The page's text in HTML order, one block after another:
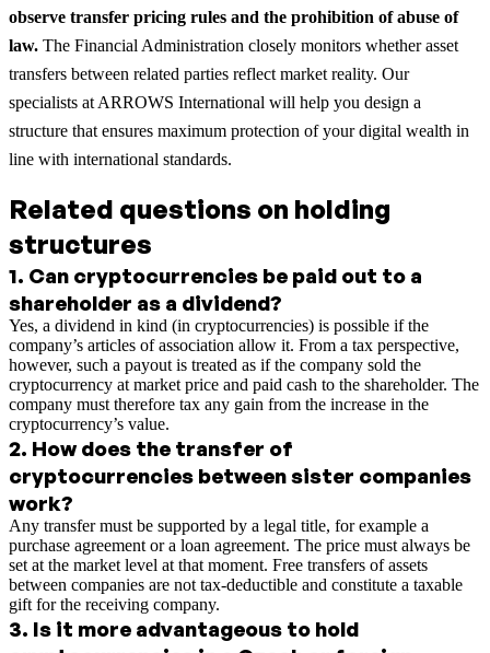
observe transfer pricing rules and the prohibition of abuse of
law. The Financial Administration closely monitors whether asset
transfers between related parties reflect market reality. Our
specialists at ARROWS International will help you design a
structure that ensures maximum protection of your digital wealth in
line with international standards.
Related questions on holding
structures
1. Can cryptocurrencies be paid out to a
shareholder as a dividend?
Yes, a dividend in kind (in cryptocurrencies) is possible if the
company’s articles of association allow it. From a tax perspective,
however, such a payout is treated as if the company sold the
cryptocurrency at market price and paid cash to the shareholder. The
company must therefore tax any gain from the increase in the
cryptocurrency’s value.
2. How does the transfer of
cryptocurrencies between sister companies
work?
Any transfer must be supported by a legal title, for example a
purchase agreement or a loan agreement. The price must always be
set at the market level at that moment. Free transfers of assets
between companies are not tax-deductible and constitute a taxable
gift for the receiving company.
3. Is it more advantageous to hold